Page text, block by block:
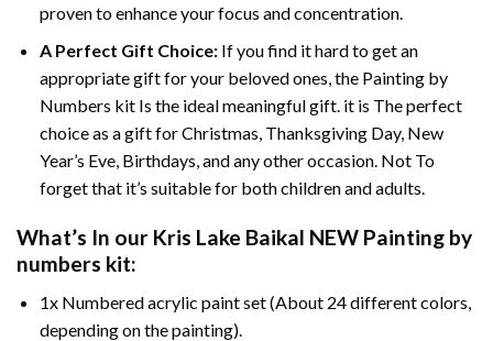
proven to enhance your focus and concentration.
A Perfect Gift Choice:If you find it hard to get an
appropriate gift for your beloved ones, the Painting by
Numbers kit Is the ideal meaningful gift. it is The perfect
choice as a gift for Christmas, Thanksgiving Day, New
Year’s Eve, Birthdays, and any other occasion. Not To
forget that it’s suitable for both children and adults.
What’s In our Kris Lake Baikal NEW Painting by
numbers kit:
1x Numbered acrylic paint set (About 24 different colors,
depending on the painting).